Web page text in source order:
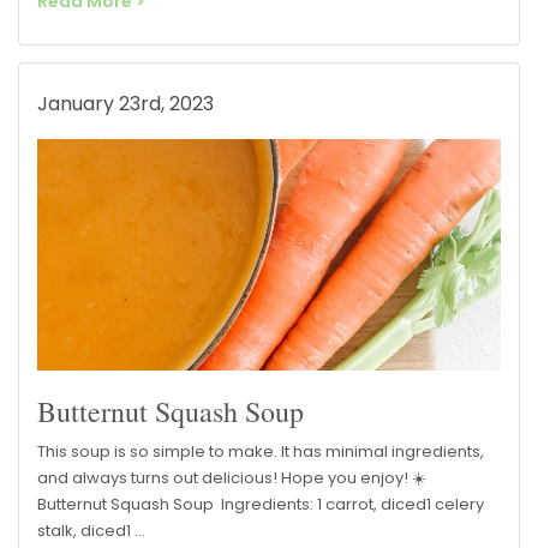
January 23rd, 2023
Butternut Squash Soup
This soup is so simple to make. It has minimal ingredients,
and always turns out delicious! Hope you enjoy! ☀️
Butternut Squash Soup Ingredients: 1 carrot, diced1 celery
stalk, diced1 …